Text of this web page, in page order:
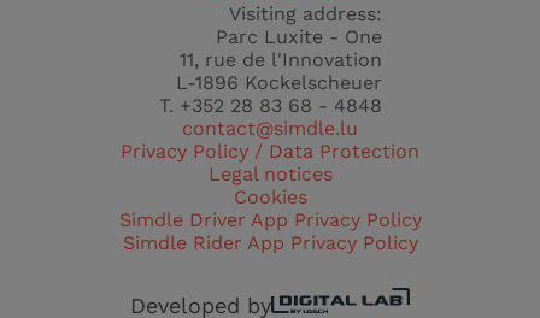
Visiting address:
Parc Luxite - One
11, rue de l'Innovation
L-1896 Kockelscheuer
T. +352 28 83 68 - 4848
contact@simdle.lu
Privacy Policy / Data Protection
Legal notices
Cookies
Simdle Driver App Privacy Policy
Simdle Rider App Privacy Policy
Developed by